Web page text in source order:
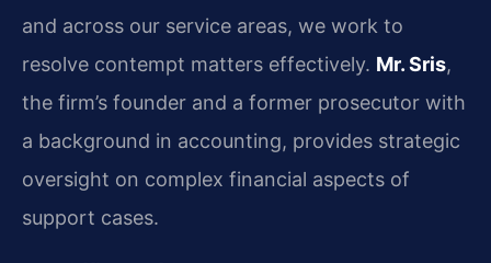
and across our service areas, we work to
resolve contempt matters effectively. Mr. Sris,
the firm’s founder and a former prosecutor with
a background in accounting, provides strategic
oversight on complex financial aspects of
support cases.